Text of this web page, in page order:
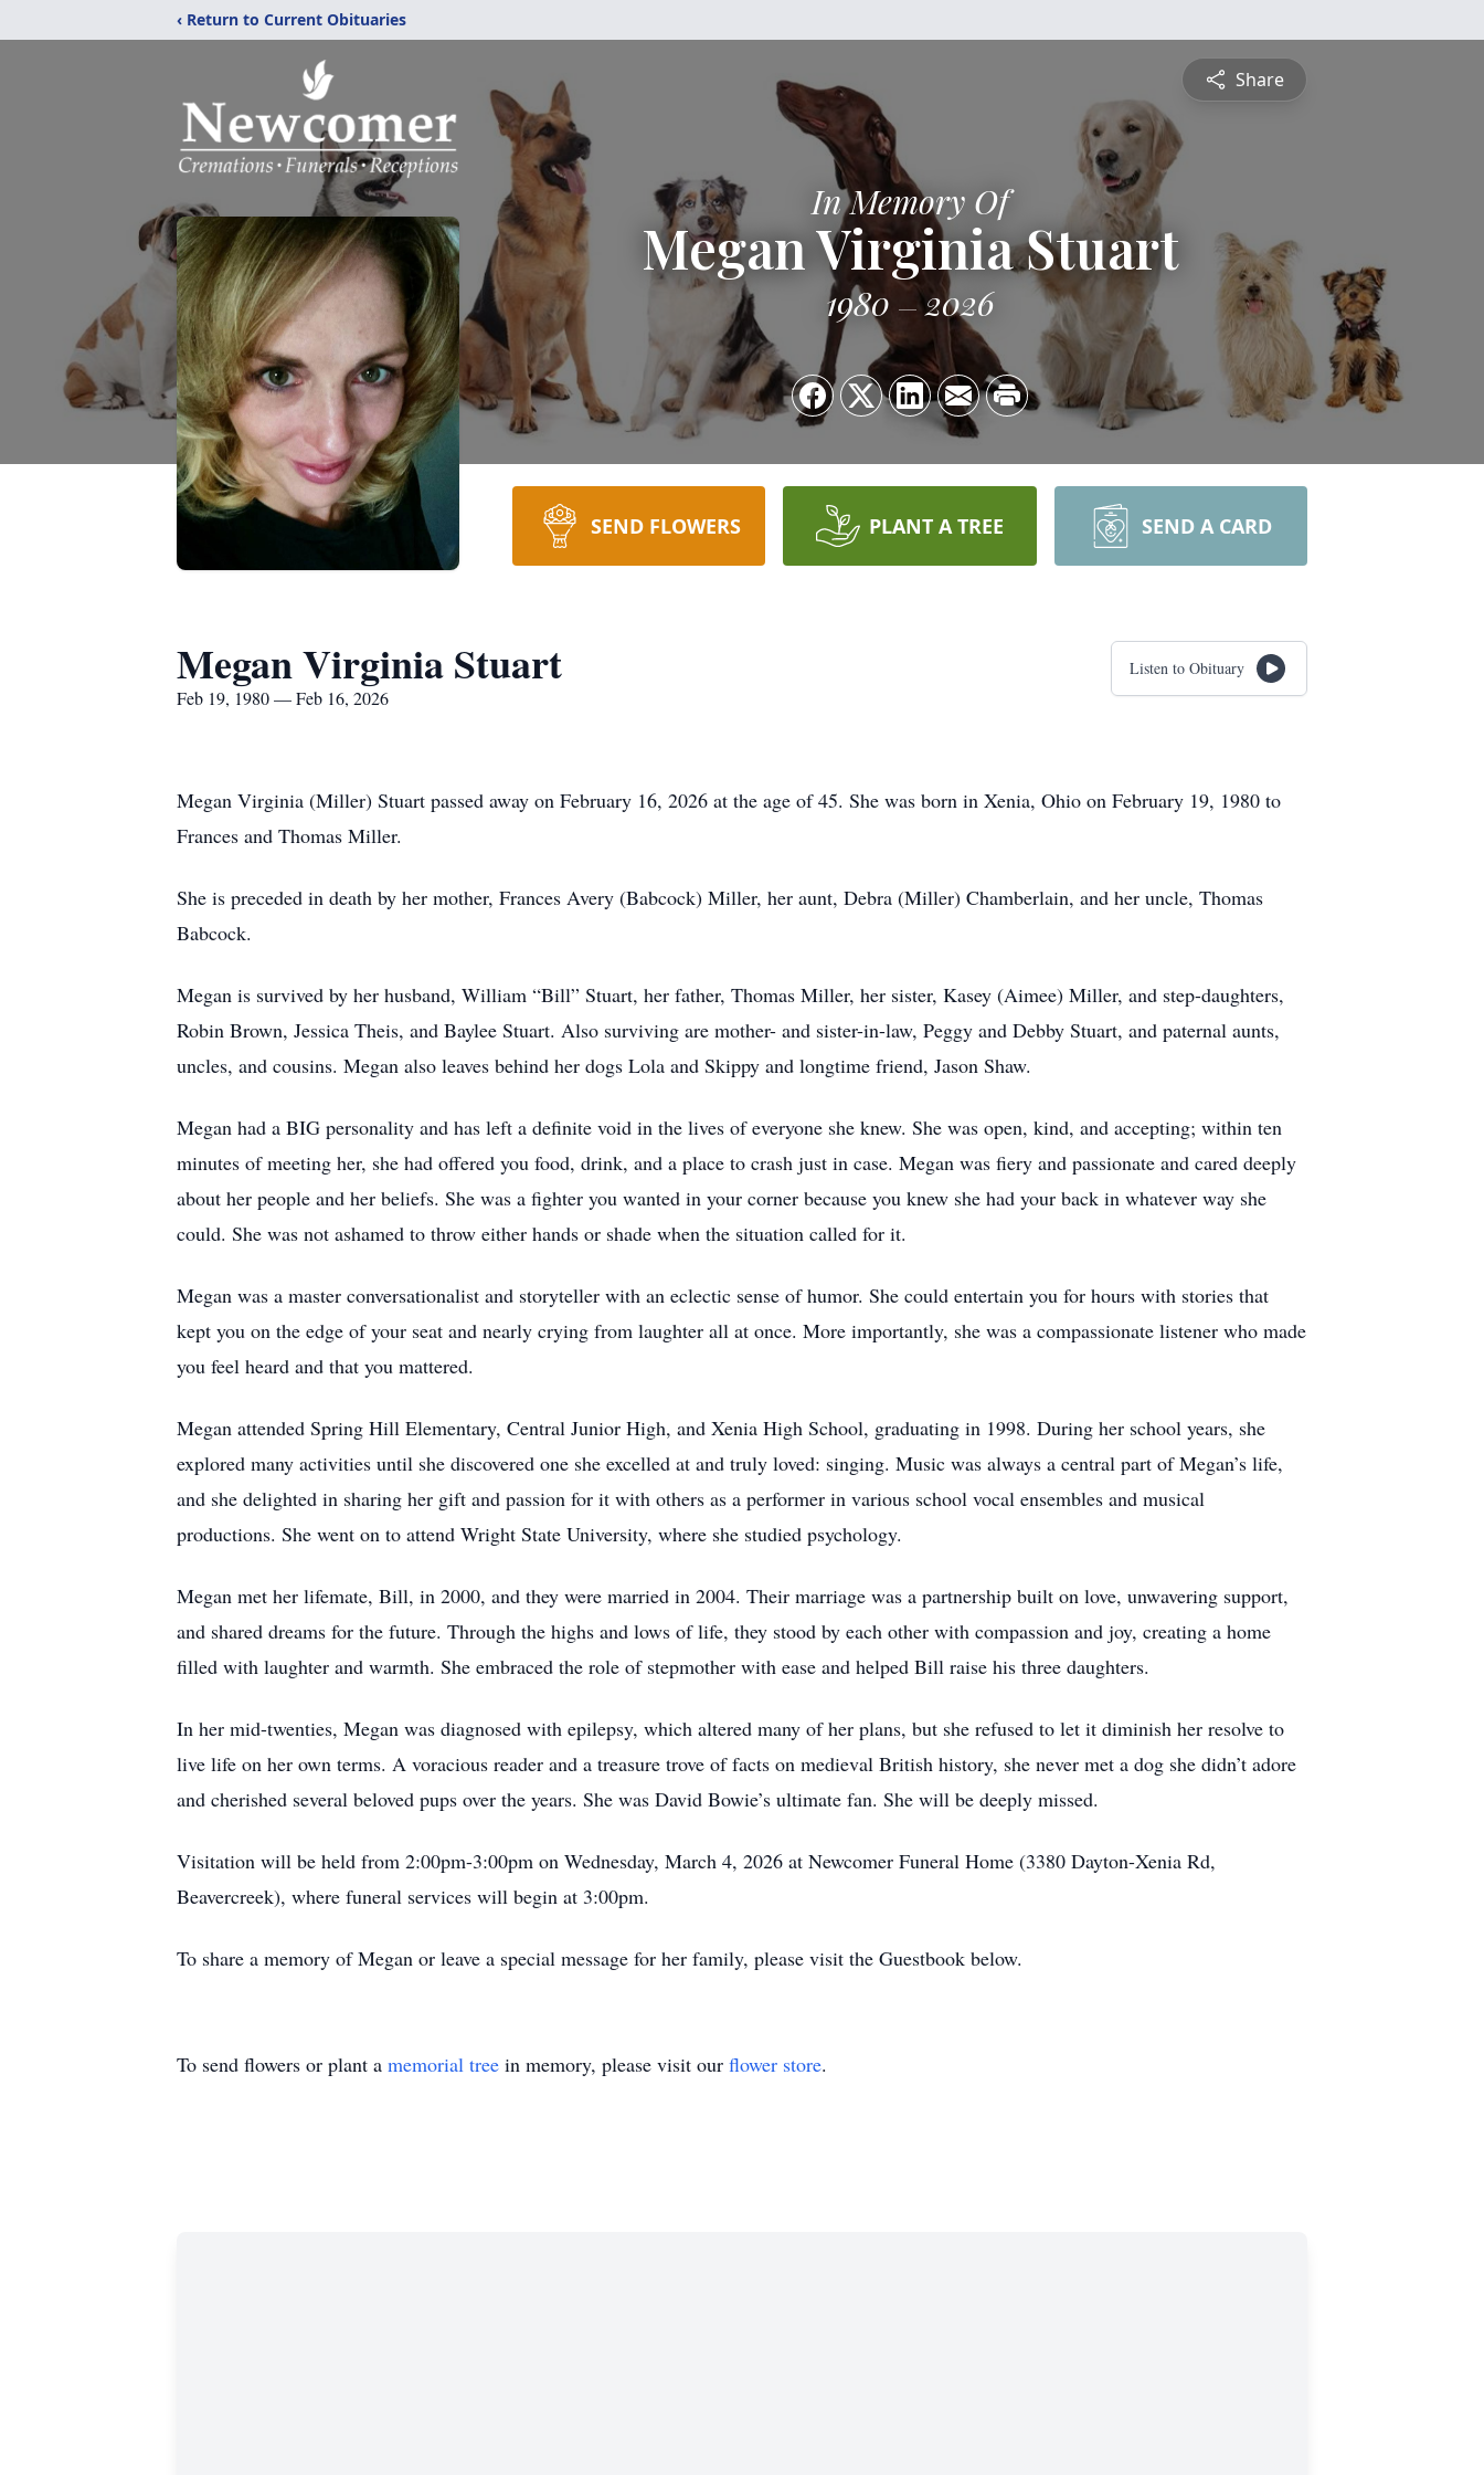
‹ Return to Current Obituaries
Share
In Memory Of
Megan Virginia Stuart
1980 2026
SEND FLOWERS PLANT A TREE SEND A CARD
Megan Virginia Stuart
Feb 19, 1980 — Feb 16, 2026
Listen to Obituary
Megan Virginia (Miller) Stuart passed away on February 16, 2026 at the age of 45. She was born in Xenia, Ohio on February 19, 1980 to
Frances and Thomas Miller.
She is preceded in death by her mother, Frances Avery (Babcock) Miller, her aunt, Debra (Miller) Chamberlain, and her uncle, Thomas
Babcock.
Megan is survived by her husband, William “Bill” Stuart, her father, Thomas Miller, her sister, Kasey (Aimee) Miller, and step-daughters,
Robin Brown, Jessica Theis, and Baylee Stuart. Also surviving are mother- and sister-in-law, Peggy and Debby Stuart, and paternal aunts,
uncles, and cousins. Megan also leaves behind her dogs Lola and Skippy and longtime friend, Jason Shaw.
Megan had a BIG personality and has left a definite void in the lives of everyone she knew. She was open, kind, and accepting; within ten
minutes of meeting her, she had offered you food, drink, and a place to crash just in case. Megan was fiery and passionate and cared deeply
about her people and her beliefs. She was a fighter you wanted in your corner because you knew she had your back in whatever way she
could. She was not ashamed to throw either hands or shade when the situation called for it.
Megan was a master conversationalist and storyteller with an eclectic sense of humor. She could entertain you for hours with stories that
kept you on the edge of your seat and nearly crying from laughter all at once. More importantly, she was a compassionate listener who made
you feel heard and that you mattered.
Megan attended Spring Hill Elementary, Central Junior High, and Xenia High School, graduating in 1998. During her school years, she
explored many activities until she discovered one she excelled at and truly loved: singing. Music was always a central part of Megan’s life,
and she delighted in sharing her gift and passion for it with others as a performer in various school vocal ensembles and musical
productions. She went on to attend Wright State University, where she studied psychology.
Megan met her lifemate, Bill, in 2000, and they were married in 2004. Their marriage was a partnership built on love, unwavering support,
and shared dreams for the future. Through the highs and lows of life, they stood by each other with compassion and joy, creating a home
filled with laughter and warmth. She embraced the role of stepmother with ease and helped Bill raise his three daughters.
In her mid-twenties, Megan was diagnosed with epilepsy, which altered many of her plans, but she refused to let it diminish her resolve to
live life on her own terms. A voracious reader and a treasure trove of facts on medieval British history, she never met a dog she didn’t adore
and cherished several beloved pups over the years. She was David Bowie’s ultimate fan. She will be deeply missed.
Visitation will be held from 2:00pm-3:00pm on Wednesday, March 4, 2026 at Newcomer Funeral Home (3380 Dayton-Xenia Rd,
Beavercreek), where funeral services will begin at 3:00pm.
To share a memory of Megan or leave a special message for her family, please visit the Guestbook below.
To send flowers or plant a memorial tree in memory, please visit our flower store.